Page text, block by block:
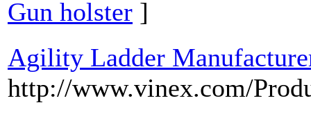
Gun holster ]
Agility Ladder
http://www.vinex.com/